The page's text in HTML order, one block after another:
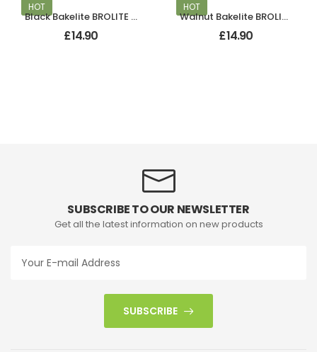
HOT
Black Bakelite BROLITE Finger Plate
£14.90
HOT
Walnut Bakelite BROLITE Finger Plate
£14.90
SUBSCRIBE TO OUR NEWSLETTER
Get all the latest information on new products
SUBSCRIBE